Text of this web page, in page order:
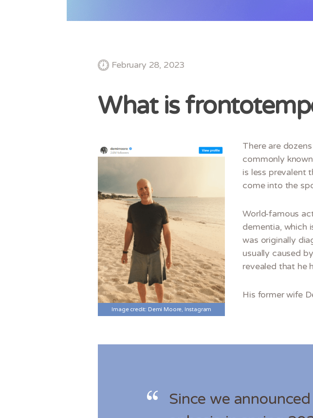
February 28, 2023
What is
Image credit: Demi Moore, Instagram
There are
commonly
is less prevalent
come into the
World-famous
dementia, which
was originally
usually caused
revealed that he
His former wife
Since we